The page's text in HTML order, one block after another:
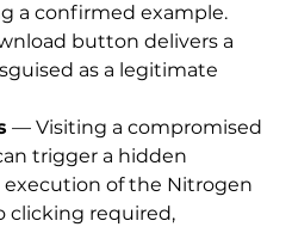
a confirmed example.
button delivers a
as a legitimate
— Visiting a compromised
trigger a hidden
of the Nitrogen
clicking required,